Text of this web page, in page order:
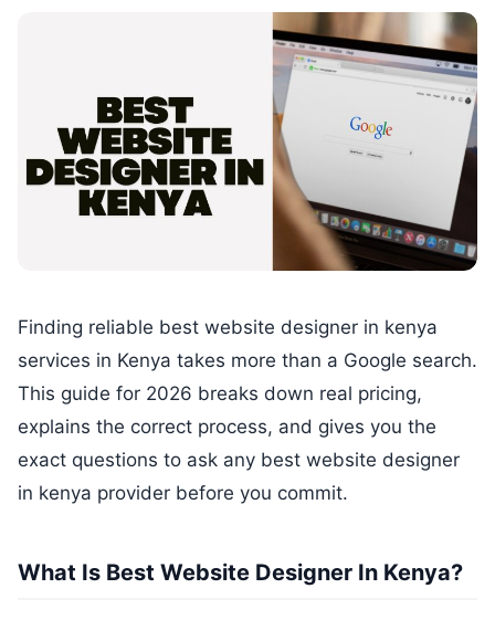
Finding reliable best website designer in kenya
services in Kenya takes more than a Google search.
This guide for 2026 breaks down real pricing,
explains the correct process, and gives you the
exact questions to ask any best website designer
in kenya provider before you commit.
What Is Best Website Designer In Kenya?